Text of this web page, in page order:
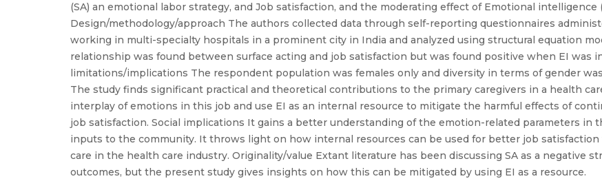
(SA) an emotional labor strategy, and Job satisfaction, and the moderating effect of Emotional intelligence
Design/methodology/approach The authors collected data through self-reporting questionnaires
working in multi-specialty hospitals in a prominent city in India and analyzed using structural equation
relationship was found between surface acting and job satisfaction but was found positive when EI was
limitations/implications The respondent population was females only and diversity in terms of gender
The study finds significant practical and theoretical contributions to the primary caregivers in a health
interplay of emotions in this job and use EI as an internal resource to mitigate the harmful effects of
job satisfaction. Social implications It gains a better understanding of the emotion-related parameters in
inputs to the community. It throws light on how internal resources can be used for better job
care in the health care industry. Originality/value Extant literature has been discussing SA as a negative
outcomes, but the present study gives insights on how this can be mitigated by using EI as a resource.